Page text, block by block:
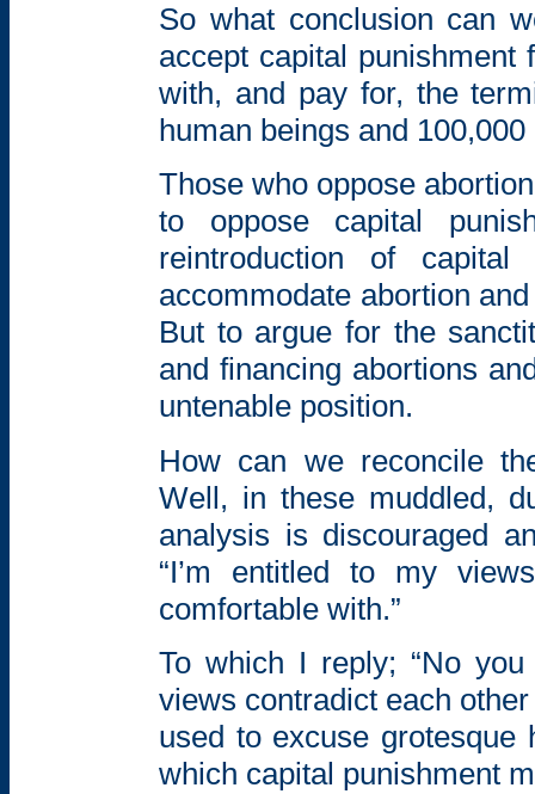
So what conclusion can
accept capital punishment
with, and pay for, the
human beings and
Those who oppose
to oppose capital
reintroduction of capital
accommodate abortion
But to argue for the
and financing abortions
untenable position.
How can we reconcile
Well, in these muddled,
analysis is discouraged
“I’m entitled to my
comfortable with.”
To which I reply; “No
views contradict each
used to excuse grotesque
which capital punishment